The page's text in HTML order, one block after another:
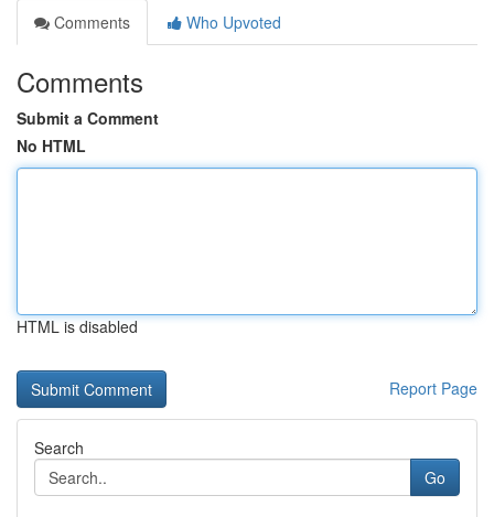
Comments
Who Upvoted
Comments
Submit a Comment
No HTML
HTML is disabled
Report Page
Search
Go